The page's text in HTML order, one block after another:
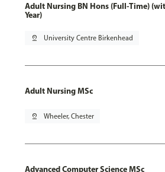
Adult Nursing BN Hons (Full-Time)
Year)
pin_drop University Centre Birkenhead
Adult Nursing MSc
pin_drop Wheeler, Chester
Advanced Computer Science MSc